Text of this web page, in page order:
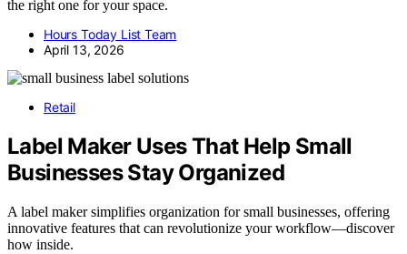
the right one for your space.
Hours Today List Team
April 13, 2026
Retail
Label Maker Uses That Help Small
Businesses Stay Organized
A label maker simplifies organization for small businesses, offering
innovative features that can revolutionize your workflow—discover
how inside.